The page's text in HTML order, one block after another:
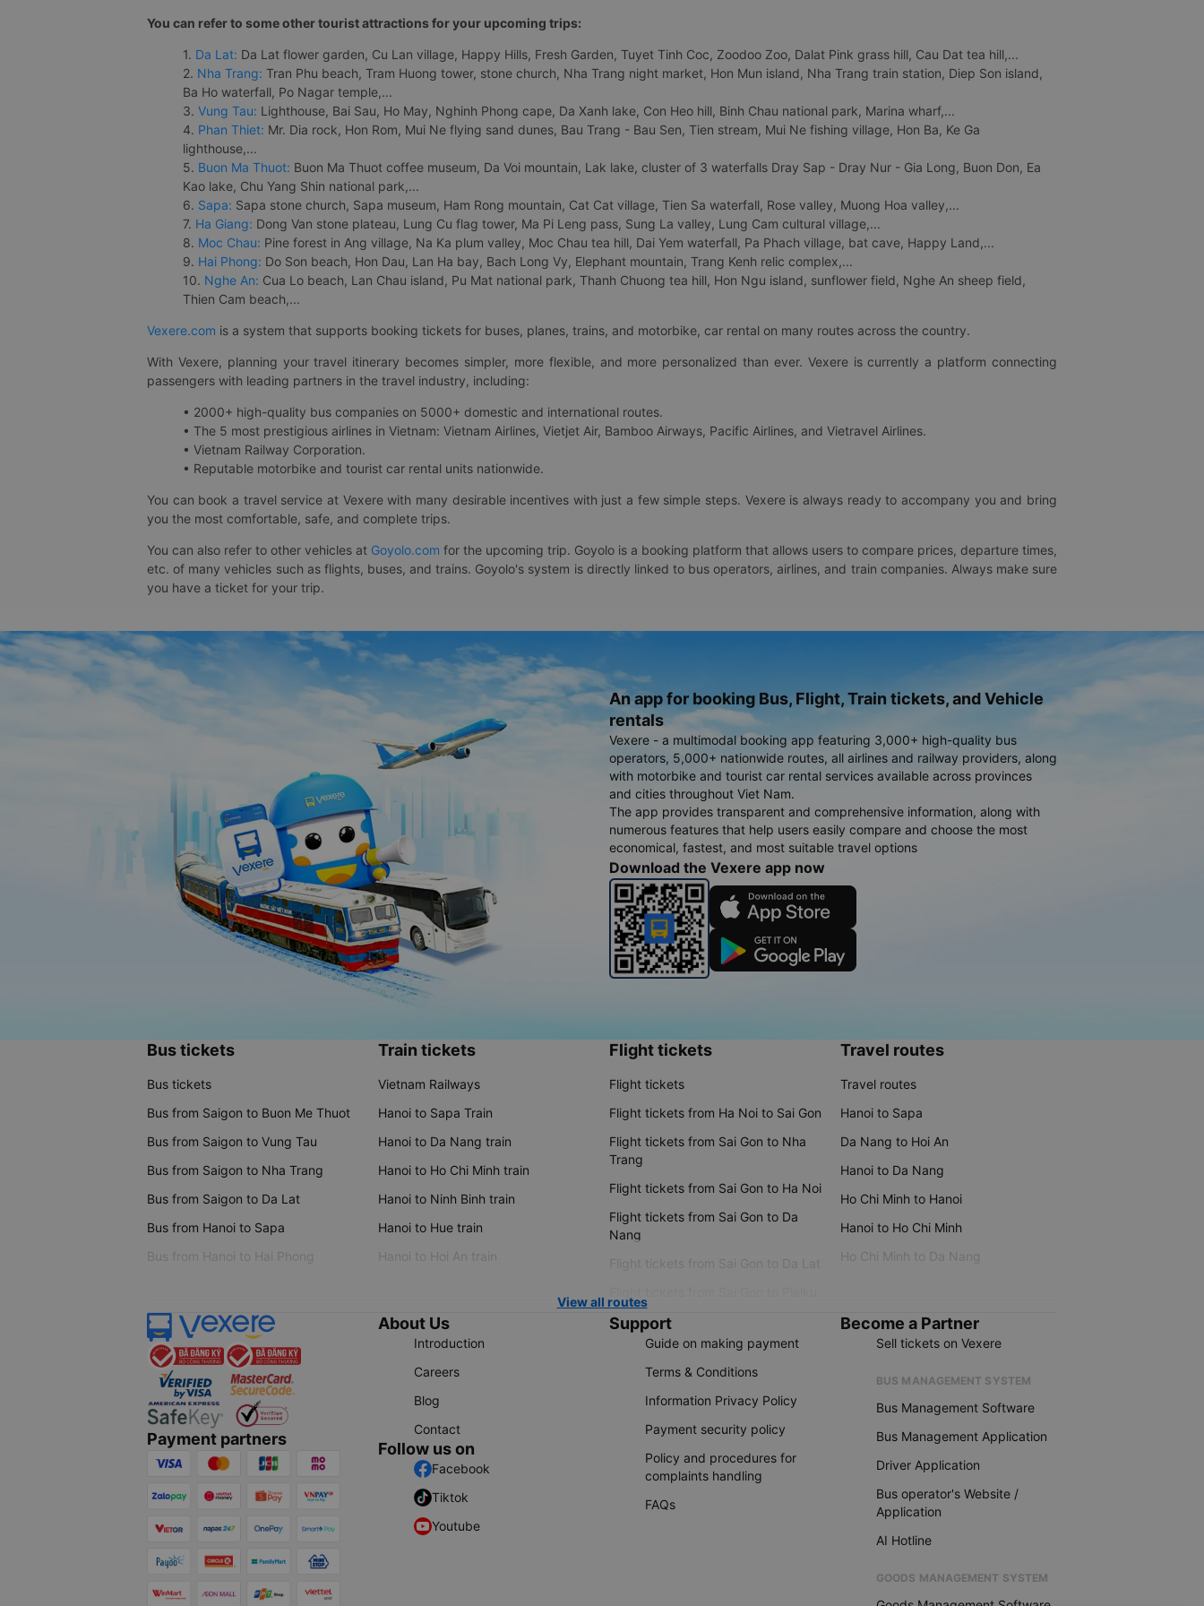
You can refer to some other tourist attractions for your upcoming trips:
1. Da Lat: Da Lat flower garden, Cu Lan village, Happy Hills, Fresh Garden, Tuyet Tinh Coc, Zoodoo Zoo, Dalat Pink grass hill, Cau Dat tea hill,...
2. Nha Trang: Tran Phu beach, Tram Huong tower, stone church, Nha Trang night market, Hon Mun island, Nha Trang train station, Diep Son island,
Ba Ho waterfall, Po Nagar temple,...
3. Vung Tau: Lighthouse, Bai Sau, Ho May, Nghinh Phong cape, Da Xanh lake, Con Heo hill, Binh Chau national park, Marina wharf,...
4. Phan Thiet: Mr. Dia rock, Hon Rom, Mui Ne flying sand dunes, Bau Trang - Bau Sen, Tien stream, Mui Ne fishing village, Hon Ba, Ke Ga
lighthouse,...
5. Buon Ma Thuot: Buon Ma Thuot coffee museum, Da Voi mountain, Lak lake, cluster of 3 waterfalls Dray Sap - Dray Nur - Gia Long, Buon Don, Ea
Kao lake, Chu Yang Shin national park,...
6. Sapa: Sapa stone church, Sapa museum, Ham Rong mountain, Cat Cat village, Tien Sa waterfall, Rose valley, Muong Hoa valley,...
7. Ha Giang: Dong Van stone plateau, Lung Cu flag tower, Ma Pi Leng pass, Sung La valley, Lung Cam cultural village,...
8. Moc Chau: Pine forest in Ang village, Na Ka plum valley, Moc Chau tea hill, Dai Yem waterfall, Pa Phach village, bat cave, Happy Land,...
9. Hai Phong: Do Son beach, Hon Dau, Lan Ha bay, Bach Long Vy, Elephant mountain, Trang Kenh relic complex,...
10. Nghe An: Cua Lo beach, Lan Chau island, Pu Mat national park, Thanh Chuong tea hill, Hon Ngu island, sunflower field, Nghe An sheep field,
Thien Cam beach,...
Vexere.com is a system that supports booking tickets for buses, planes, trains, and motorbike, car rental on many routes across the country.
With Vexere, planning your travel itinerary becomes simpler, more flexible, and more personalized than ever. Vexere is currently a platform connecting
passengers with leading partners in the travel industry, including:
• 2000+ high-quality bus companies on 5000+ domestic and international routes.
• The 5 most prestigious airlines in Vietnam: Vietnam Airlines, Vietjet Air, Bamboo Airways, Pacific Airlines, and Vietravel Airlines.
• Vietnam Railway Corporation.
• Reputable motorbike and tourist car rental units nationwide.
You can book a travel service at Vexere with many desirable incentives with just a few simple steps. Vexere is always ready to accompany you and bring
you the most comfortable, safe, and complete trips.
You can also refer to other vehicles at Goyolo.com for the upcoming trip. Goyolo is a booking platform that allows users to compare prices, departure times,
etc. of many vehicles such as flights, buses, and trains. Goyolo's system is directly linked to bus operators, airlines, and train companies. Always make sure
you have a ticket for your trip.
An app for booking Bus, Flight, Train tickets, and Vehicle
rentals
Vexere - a multimodal booking app featuring 3,000+ high-quality bus
operators, 5,000+ nationwide routes, all airlines and railway providers, along
with motorbike and tourist car rental services available across provinces
and cities throughout Viet Nam.
The app provides transparent and comprehensive information, along with
numerous features that help users easily compare and choose the most
economical, fastest, and most suitable travel options
Download the Vexere app now
Bus tickets
Bus tickets
Bus from Saigon to Buon Me Thuot
Bus from Saigon to Vung Tau
Bus from Saigon to Nha Trang
Bus from Saigon to Da Lat
Bus from Hanoi to Sapa
Bus from Hanoi to Hai Phong
Train tickets
Vietnam Railways
Hanoi to Sapa Train
Hanoi to Da Nang train
Hanoi to Ho Chi Minh train
Hanoi to Ninh Binh train
Hanoi to Hue train
Hanoi to Hoi An train
Flight tickets
Flight tickets
Flight tickets from Ha Noi to Sai Gon
Flight tickets from Sai Gon to Nha
Trang
Flight tickets from Sai Gon to Ha Noi
Flight tickets from Sai Gon to Da
Nang
Flight tickets from Sai Gon to Da Lat
Travel routes
Travel routes
Hanoi to Sapa
Da Nang to Hoi An
Hanoi to Da Nang
Ho Chi Minh to Hanoi
Hanoi to Ho Chi Minh
Ho Chi Minh to Da Nang
View all routes
Payment partners
About Us
Introduction
Careers
Blog
Contact
Follow us on
Facebook
Tiktok
Youtube
Support
Guide on making payment
Terms & Conditions
Information Privacy Policy
Payment security policy
Policy and procedures for
complaints handling
FAQs
Become a Partner
Sell tickets on Vexere
BUS MANAGEMENT SYSTEM
Bus Management Software
Bus Management Application
Driver Application
Bus operator's Website /
Application
AI Hotline
GOODS MANAGEMENT SYSTEM